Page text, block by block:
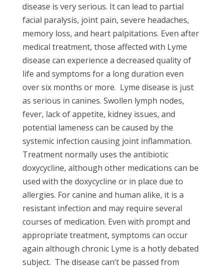
disease is very serious. It can lead to partial
facial paralysis, joint pain, severe headaches,
memory loss, and heart palpitations. Even after
medical treatment, those affected with Lyme
disease can experience a decreased quality of
life and symptoms for a long duration even
over six months or more. Lyme disease is just
as serious in canines. Swollen lymph nodes,
fever, lack of appetite, kidney issues, and
potential lameness can be caused by the
systemic infection causing joint inflammation.
Treatment normally uses the antibiotic
doxycycline, although other medications can be
used with the doxycycline or in place due to
allergies. For canine and human alike, it is a
resistant infection and may require several
courses of medication. Even with prompt and
appropriate treatment, symptoms can occur
again although chronic Lyme is a hotly debated
subject. The disease can’t be passed from